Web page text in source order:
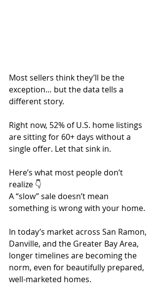
Most sellers think they’ll be the
exception… but the data tells a
different story.
Right now, 52% of U.S. home listings
are sitting for 60+ days without a
single offer. Let that sink in.
Here’s what most people don’t
realize 👇
A “slow” sale doesn’t mean
something is wrong with your home.
In today’s market across San Ramon,
Danville, and the Greater Bay Area,
longer timelines are becoming the
norm, even for beautifully prepared,
well-marketed homes.